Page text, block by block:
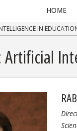
HOME
IN
Artificial